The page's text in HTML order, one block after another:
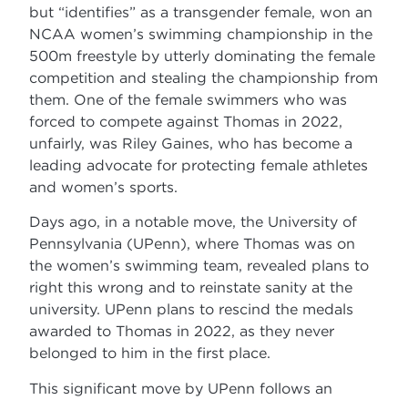
but “identifies” as a transgender female, won an
NCAA women’s swimming championship in the
500m freestyle by utterly dominating the female
competition and stealing the championship from
them. One of the female swimmers who was
forced to compete against Thomas in 2022,
unfairly, was Riley Gaines, who has become a
leading advocate for protecting female athletes
and women’s sports.
Days ago, in a notable move, the University of
Pennsylvania (UPenn), where Thomas was on
the women’s swimming team, revealed plans to
right this wrong and to reinstate sanity at the
university. UPenn plans to rescind the medals
awarded to Thomas in 2022, as they never
belonged to him in the first place.
This significant move by UPenn follows an